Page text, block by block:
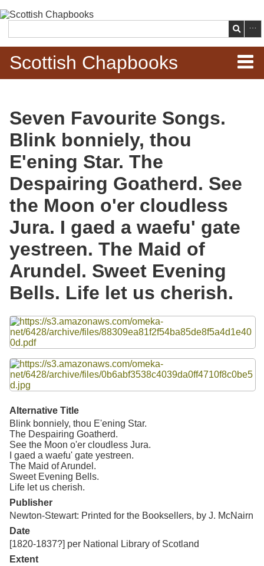
main
content
Search
Scottish Chapbooks
Items
Search Chapbooks
Browse Woodcuts
Search Woodcuts
Exhibits
Resources
Searching Tips
Seven Favourite Songs.
Blink bonniely, thou
E'ening Star. The
Despairing Goatherd. See
the Moon o'er cloudless
Jura. I gaed a waefu' gate
yestreen. The Maid of
Arundel. Sweet Evening
Bells. Life let us cherish.
Files
Alternative Title
Blink bonniely, thou E'ening Star.
The Despairing Goatherd.
See the Moon o'er cloudless Jura.
I gaed a waefu' gate yestreen.
The Maid of Arundel.
Sweet Evening Bells.
Life let us cherish.
Publisher
Newton-Stewart: Printed for the Booksellers, by J. McNairn
Date
[1820-1837?] per National Library of Scotland
Extent